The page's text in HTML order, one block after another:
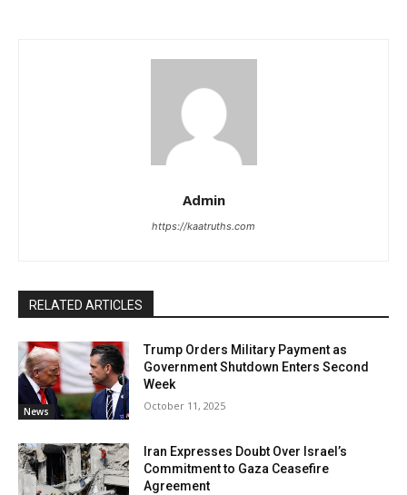
Admin
https://kaatruths.com
RELATED ARTICLES
News
Trump Orders Military Payment as
Government Shutdown Enters Second
Week
October 11, 2025
Iran Expresses Doubt Over Israel’s
Commitment to Gaza Ceasefire
Agreement